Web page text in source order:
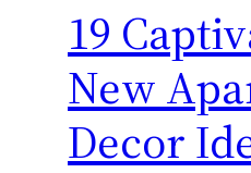
19
New
Decor